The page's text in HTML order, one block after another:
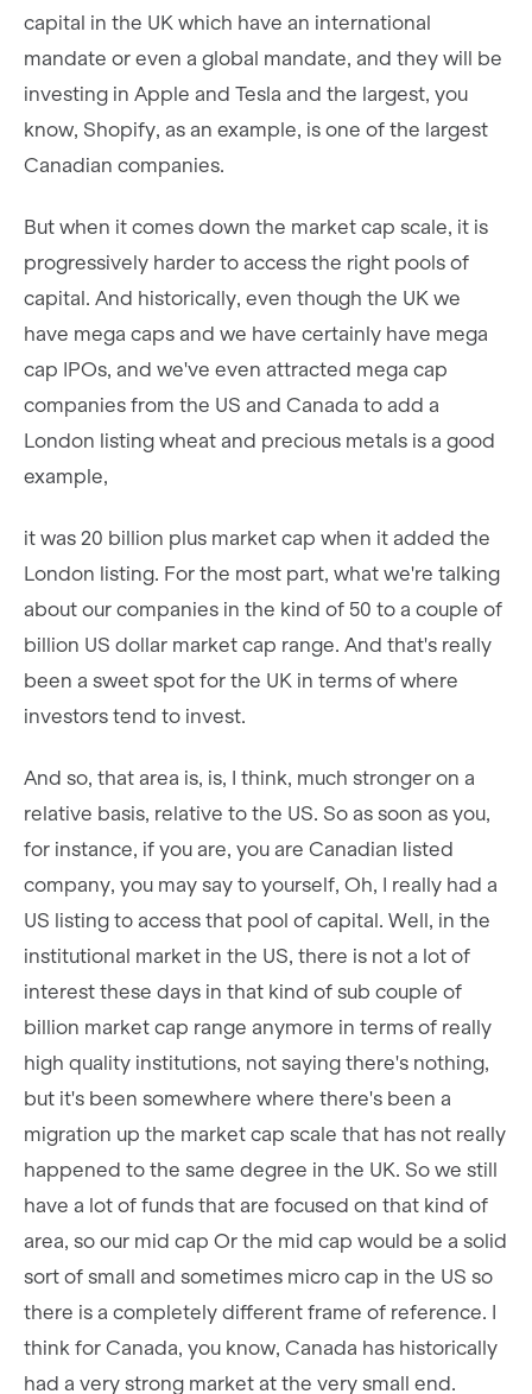
capital in the UK which have an international
mandate or even a global mandate, and they will be
investing in Apple and Tesla and the largest, you
know, Shopify, as an example, is one of the largest
Canadian companies.
But when it comes down the market cap scale, it is
progressively harder to access the right pools of
capital. And historically, even though the UK we
have mega caps and we have certainly have mega
cap IPOs, and we've even attracted mega cap
companies from the US and Canada to add a
London listing wheat and precious metals is a good
example,
it was 20 billion plus market cap when it added the
London listing. For the most part, what we're talking
about our companies in the kind of 50 to a couple of
billion US dollar market cap range. And that's really
been a sweet spot for the UK in terms of where
investors tend to invest.
And so, that area is, is, I think, much stronger on a
relative basis, relative to the US. So as soon as you,
for instance, if you are, you are Canadian listed
company, you may say to yourself, Oh, I really had a
US listing to access that pool of capital. Well, in the
institutional market in the US, there is not a lot of
interest these days in that kind of sub couple of
billion market cap range anymore in terms of really
high quality institutions, not saying there's nothing,
but it's been somewhere where there's been a
migration up the market cap scale that has not really
happened to the same degree in the UK. So we still
have a lot of funds that are focused on that kind of
area, so our mid cap Or the mid cap would be a solid
sort of small and sometimes micro cap in the US so
there is a completely different frame of reference. I
think for Canada, you know, Canada has historically
had a very strong market at the very small end.